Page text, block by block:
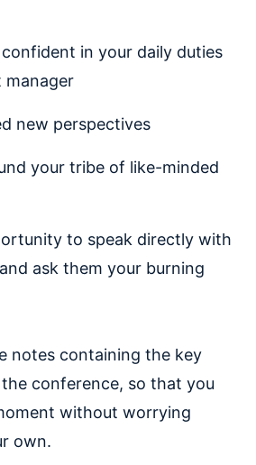
confident in your daily duties
manager
new perspectives
your tribe of like-minded
to speak directly with
ask them your burning
notes containing the key
conference, so that you
without worrying
own.